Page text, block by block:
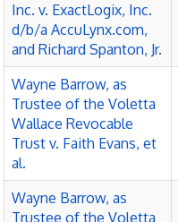
Inc. v. ExactLogix, Inc.
d/b/a AccuLynx.com,
and Richard Spanton, Jr.
Wayne Barrow, as
Trustee of the Voletta
Wallace Revocable
Trust v. Faith Evans, et
al.
Wayne Barrow, as
Trustee of the Voletta